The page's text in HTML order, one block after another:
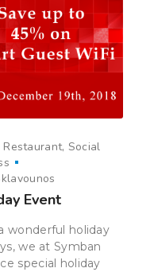
Restaurant Social
Event
wonderful holiday
we at Symban
special holiday